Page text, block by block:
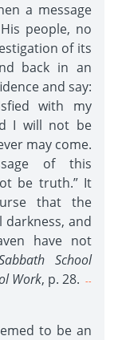
a message
people, no
of its
back in an
and say:
with my
I will not be
may come.
of this
be truth.” It
that the
and
have not
School
Work, p. 28. --
to be an